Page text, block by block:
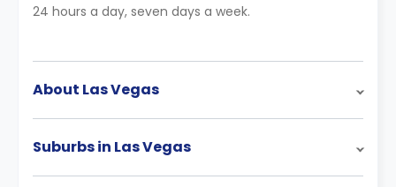
24 hours a day, seven days a week.
About Las Vegas
Suburbs in Las Vegas